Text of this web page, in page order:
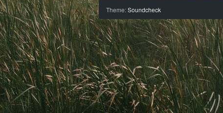
Theme:Soundcheck